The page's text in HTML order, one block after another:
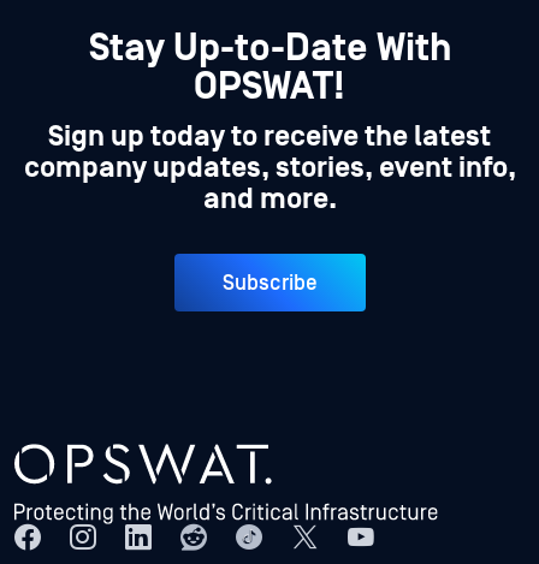
Stay Up-to-Date With
OPSWAT!
Sign up today to receive the latest
company updates, stories, event info,
and more.
Subscribe